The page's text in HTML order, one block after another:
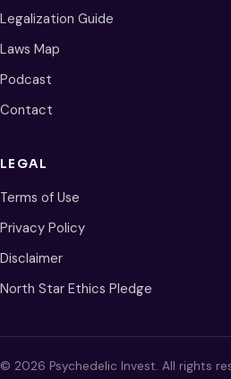
Legalization Guide
Laws Map
Podcast
Contact
LEGAL
Terms of Use
Privacy Policy
Disclaimer
North Star Ethics Pledge
© 2026 Psychedelic Invest. All rights